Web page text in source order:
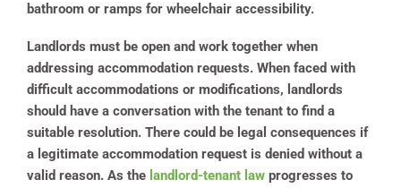
bathroom or ramps for wheelchair accessibility.
Landlords must be open and work together when
addressing accommodation requests. When faced with
difficult accommodations or modifications, landlords
should have a conversation with the tenant to find a
suitable resolution. There could be legal consequences if
a legitimate accommodation request is denied without a
valid reason. As the landlord-tenant law progresses to